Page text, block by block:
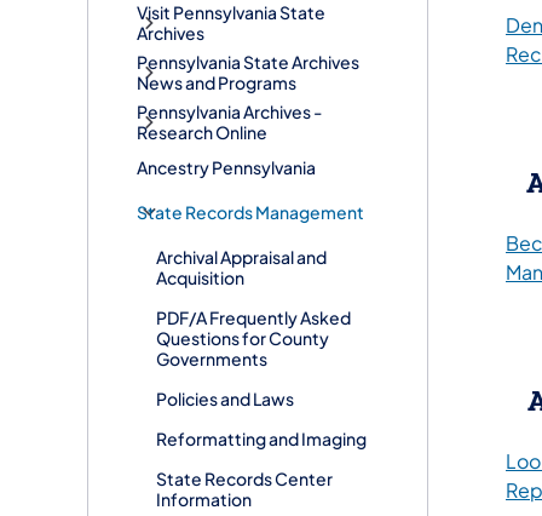
Visit Pennsylvania State
Archives
Pennsylvania State Archives
News and Programs
Pennsylvania Archives -
Research Online
Ancestry Pennsylvania
​​State Records Management
Archival Appraisal and
Acquisition
PDF/A Frequently Asked
Questions for County
Governments
Policies and Laws
Reformatting and Imaging
State Records Center
Information